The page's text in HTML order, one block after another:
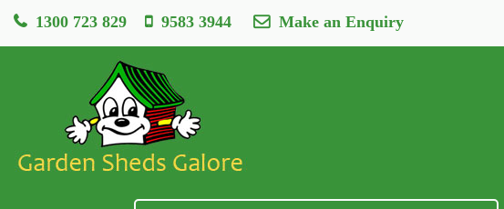
1300 723 829 9583 3944 Make an Enquiry